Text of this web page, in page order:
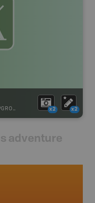
x2 x2
adventure